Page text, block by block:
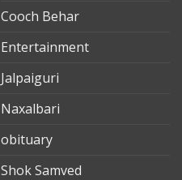
Cooch Behar
Entertainment
Jalpaiguri
Naxalbari
obituary
Shok Samved